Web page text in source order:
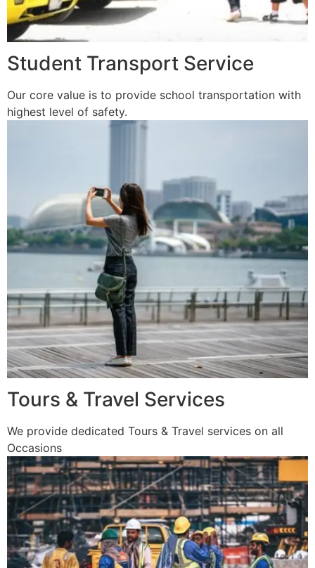
Student Transport Service
Our core value is to provide school transportation with
highest level of safety.
Tours & Travel Services
We provide dedicated Tours & Travel services on all
Occasions